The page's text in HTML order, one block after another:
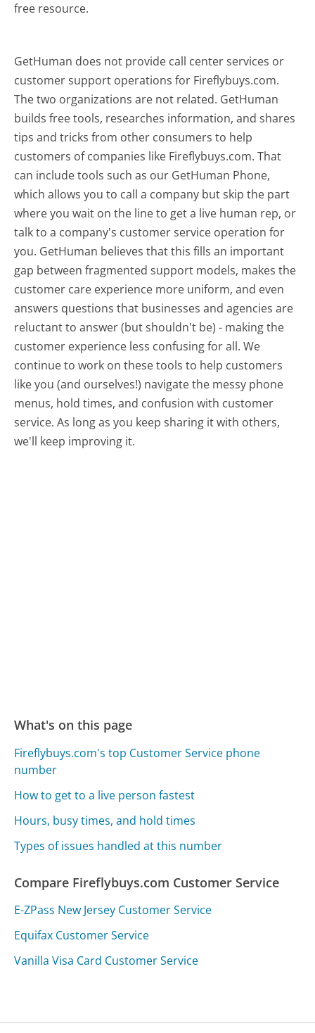
free resource.
GetHuman does not provide call center services or
customer support operations for Fireflybuys.com.
The two organizations are not related. GetHuman
builds free tools, researches information, and shares
tips and tricks from other consumers to help
customers of companies like Fireflybuys.com. That
can include tools such as our GetHuman Phone,
which allows you to call a company but skip the part
where you wait on the line to get a live human rep, or
talk to a company's customer service operation for
you. GetHuman believes that this fills an important
gap between fragmented support models, makes the
customer care experience more uniform, and even
answers questions that businesses and agencies are
reluctant to answer (but shouldn't be) - making the
customer experience less confusing for all.We
continue to work on these tools to help customers
like you (and ourselves!) navigate the messy phone
menus, hold times, and confusion with customer
service. As long as you keep sharing it with others,
we'll keep improving it.
What's on this page
Fireflybuys.com's top Customer Service phone
number
How to get to a live person fastest
Hours, busy times, and hold times
Types of issues handled at this number
Compare Fireflybuys.com Customer Service
E-ZPass New Jersey Customer Service
Equifax Customer Service
Vanilla Visa Card Customer Service